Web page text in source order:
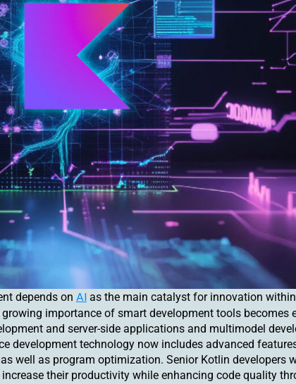
depends on AI as the main catalyst for innovation
importance of smart development tools becomes
and server-side applications and multimodel
development technology now includes advanced
well as program optimization. Senior Kotlin developers
their productivity while enhancing code quality